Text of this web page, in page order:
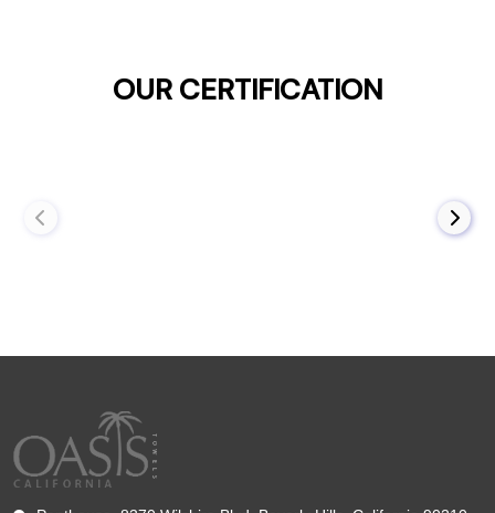
OUR CERTIFICATION